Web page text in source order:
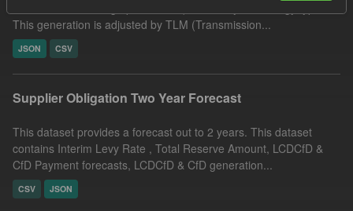
This generation is adjusted by TLM (Transmission...
JSON CSV
Supplier Obligation Two Year Forecast
This dataset provides a forecast out to 2 years. This dataset
contains Interim Levy Rate , Total Reserve Amount, LCDCfD &
CfD Payment forecasts, LCDCfD & CfD generation...
CSV JSON